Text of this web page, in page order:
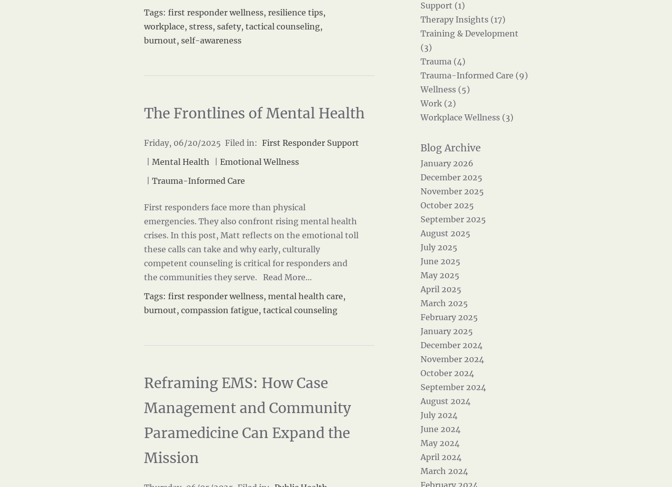
Support (1)
Therapy Insights (17)
Training & Development
(3)
Trauma (4)
Trauma-Informed Care (9)
Wellness (5)
Work (2)
Workplace Wellness (3)
January 2026
December 2025
November 2025
October 2025
September 2025
August 2025
July 2025
June 2025
May 2025
April 2025
March 2025
February 2025
January 2025
December 2024
November 2024
October 2024
September 2024
August 2024
July 2024
June 2024
May 2024
April 2024
March 2024
February 2024
Tags: first responder wellness, resilience tips,
workplace, stress, safety, tactical counseling,
burnout, self-awareness
The Frontlines of Mental Health
Friday, 06/20/2025 Filed in: First Responder Support
Mental Health
Emotional Wellness
Trauma-Informed Care
First responders face more than physical
emergencies. They also confront rising mental health
crises. In this post, Matt reflects on the emotional toll
these calls can take and why early, culturally
competent counseling is critical for responders and
the communities they serve.
Read More…
Tags: first responder wellness, mental health care,
burnout, compassion fatigue, tactical counseling
Reframing EMS: How Case
Management and Community
Paramedicine Can Expand the
Mission